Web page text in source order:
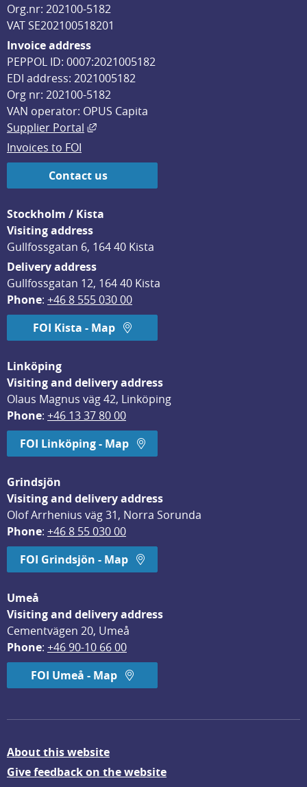
Org.nr: 202100-5182
VAT SE202100518201
Invoice address
PEPPOL ID: 0007:2021005182
EDI address: 2021005182
Org nr: 202100-5182
VAN operator: OPUS Capita
Supplier Portal
External link, opens in new window.
Invoices to FOI
Contact us
Stockholm / Kista
Visiting address
Gullfossgatan 6, 164 40 Kista
Delivery address
Gullfossgatan 12, 164 40 Kista
Phone: +46 8 555 030 00
FOI Kista - Map
Linköping
Visiting and delivery address
Olaus Magnus väg 42, Linköping
Phone: +46 13 37 80 00
FOI Linköping - Map
Grindsjön
Visiting and delivery address
Olof Arrhenius väg 31, Norra Sorunda
Phone: +46 8 55 030 00
FOI Grindsjön - Map
Umeå
Visiting and delivery address
Cementvägen 20, Umeå
Phone: +46 90-10 66 00
FOI Umeå - Map
About this website
Give feedback on the website